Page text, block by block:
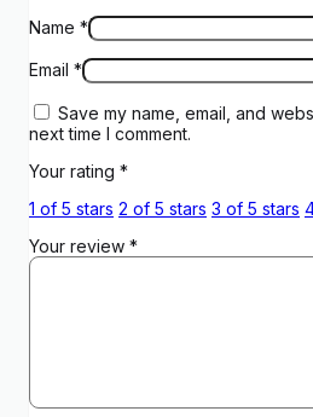
Name *
Email *
Save my name, email, and
next time I comment.
Your rating *
1 of 5 stars 2 of 5 stars 3 of 5 stars
Your review *